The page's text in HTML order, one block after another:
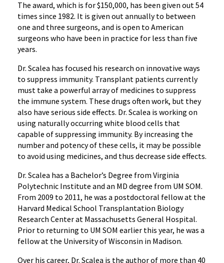
The award, which is for $150,000, has been given out 54
times since 1982. It is given out annually to between
one and three surgeons, and is open to American
surgeons who have been in practice for less than five
years.
Dr. Scalea has focused his research on innovative ways
to suppress immunity. Transplant patients currently
must take a powerful array of medicines to suppress
the immune system. These drugs often work, but they
also have serious side effects. Dr. Scalea is working on
using naturally occurring white blood cells that
capable of suppressing immunity. By increasing the
number and potency of these cells, it may be possible
to avoid using medicines, and thus decrease side effects.
Dr. Scalea has a Bachelor’s Degree from Virginia
Polytechnic Institute and an MD degree from UM SOM.
From 2009 to 2011, he was a postdoctoral fellow at the
Harvard Medical School Transplantation Biology
Research Center at Massachusetts General Hospital.
Prior to returning to UM SOM earlier this year, he was a
fellow at the University of Wisconsin in Madison.
Over his career, Dr. Scalea is the author of more than 40